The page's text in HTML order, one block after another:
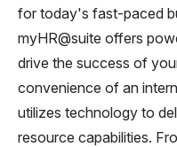
for today's fast-paced
myHR@suite offers
drive the success of
convenience of an
utilizes technology to
resource capabilities.